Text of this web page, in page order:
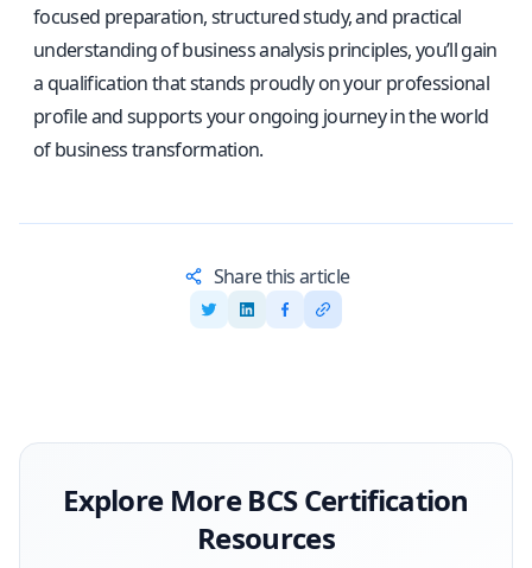
focused preparation, structured study, and practical
understanding of business analysis principles, you’ll gain
a qualification that stands proudly on your professional
profile and supports your ongoing journey in the world
of business transformation.
Share this article
Explore MoreBCSCertification
Resources